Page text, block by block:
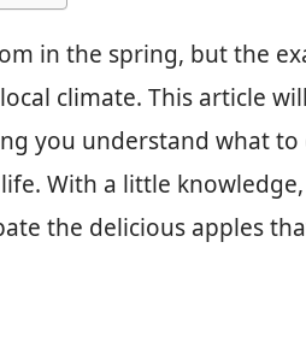
in the spring, but the
climate. This article
you understand what
With a little
the delicious apples